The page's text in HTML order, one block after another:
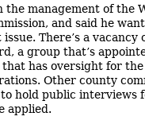
the management of the
and said he
There’s a vacancy
a group that’s
that has oversight for
Other county
hold public interviews
applied.